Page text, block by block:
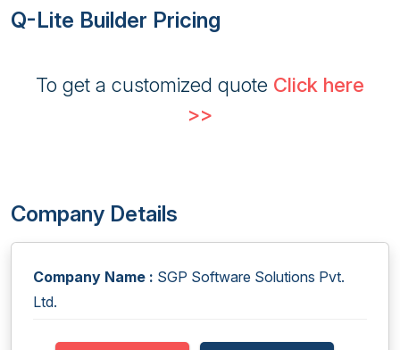
Q-Lite Builder Pricing
To get a customized quote Click here
>>
Company Details
Company Name : SGP Software Solutions Pvt.
Ltd.